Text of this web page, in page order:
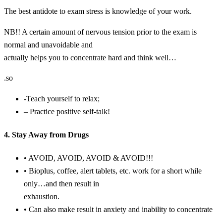
The best antidote to exam stress is knowledge of your work.
NB!! A certain amount of nervous tension prior to the exam is
normal and unavoidable and
actually helps you to concentrate hard and think well…
.so
-Teach yourself to relax;
– Practice positive self-talk!
4. Stay Away from Drugs
• AVOID, AVOID, AVOID & AVOID!!!
• Bioplus, coffee, alert tablets, etc. work for a short while
only…and then result in
exhaustion.
• Can also make result in anxiety and inability to concentrate